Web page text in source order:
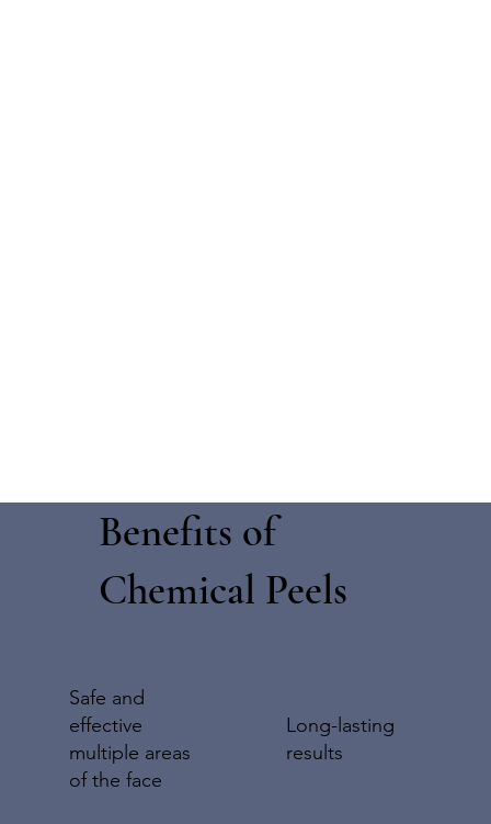
Benefits of
Chemical Peels
Safe and
effective
multiple areas
of the face
Long-lasting
results